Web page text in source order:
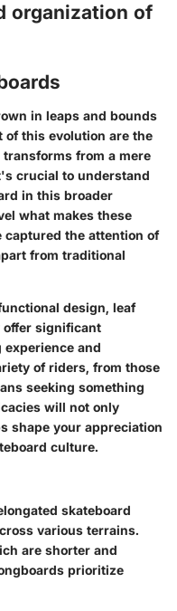
organization of
in leaps and bounds
of this evolution are the
from a mere
crucial to understand
in this broader
what makes these
captured the attention of
from traditional
design, leaf
offer significant
and
of riders, from those
seeking something
will not only
shape your appreciation
culture.
skateboard
various terrains.
are shorter and
prioritize